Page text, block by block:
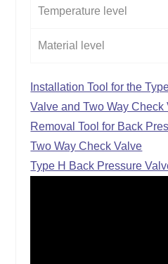
Temperature level
Material level
Installation Tool for the
Valve and Two Way Check
Removal Tool for Back
Two Way Check Valve
Type H Back Pressure